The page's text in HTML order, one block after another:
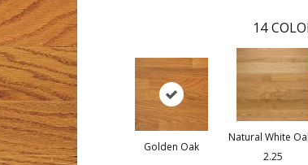
14
Golden Oak
Natural White
2.25